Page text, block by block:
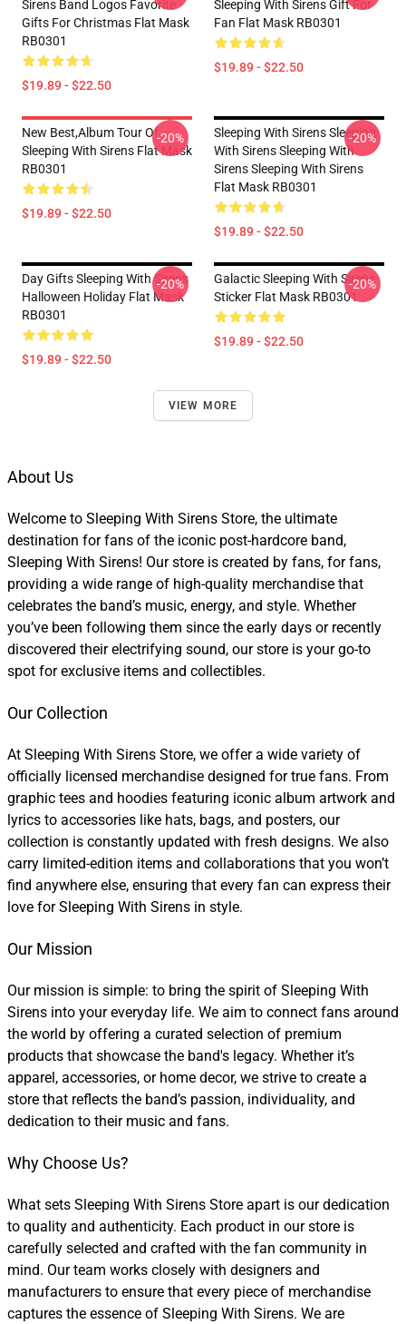
Sirens Band Logos Favorite
Gifts For Christmas Flat Mask
RB0301
$19.89 - $22.50
Sleeping With Sirens Gift For
Fan Flat Mask RB0301
$19.89 - $22.50
New Best,album Tour Of
Sleeping With Sirens Flat Mask
RB0301
$19.89 - $22.50
-20%
Sleeping With Sirens Sleeping
With Sirens Sleeping With
Sirens Sleeping With Sirens
Flat Mask RB0301
$19.89 - $22.50
-20%
Day Gifts Sleeping With Sirens
Halloween Holiday Flat Mask
RB0301
$19.89 - $22.50
-20%
Galactic Sleeping With Sirens
Sticker Flat Mask RB0301
$19.89 - $22.50
-20%
VIEW MORE
About Us
Welcome to Sleeping With Sirens Store, the ultimate
destination for fans of the iconic post-hardcore band,
Sleeping With Sirens! Our store is created by fans, for fans,
providing a wide range of high-quality merchandise that
celebrates the band’s music, energy, and style. Whether
you’ve been following them since the early days or recently
discovered their electrifying sound, our store is your go-to
spot for exclusive items and collectibles.
Our Collection
At Sleeping With Sirens Store, we offer a wide variety of
officially licensed merchandise designed for true fans. From
graphic tees and hoodies featuring iconic album artwork and
lyrics to accessories like hats, bags, and posters, our
collection is constantly updated with fresh designs. We also
carry limited-edition items and collaborations that you won’t
find anywhere else, ensuring that every fan can express their
love for Sleeping With Sirens in style.
Our Mission
Our mission is simple: to bring the spirit of Sleeping With
Sirens into your everyday life. We aim to connect fans around
the world by offering a curated selection of premium
products that showcase the band's legacy. Whether it’s
apparel, accessories, or home decor, we strive to create a
store that reflects the band’s passion, individuality, and
dedication to their music and fans.
Why Choose Us?
What sets Sleeping With Sirens Store apart is our dedication
to quality and authenticity. Each product in our store is
carefully selected and crafted with the fan community in
mind. Our team works closely with designers and
manufacturers to ensure that every piece of merchandise
captures the essence of Sleeping With Sirens. We are